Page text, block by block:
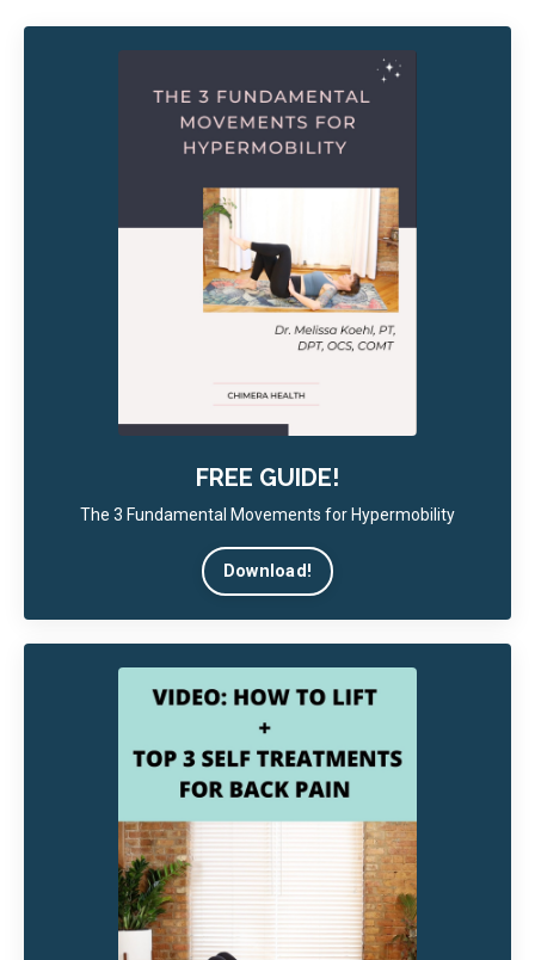
FREE GUIDE!
The 3 Fundamental Movements for Hypermobility
Download!